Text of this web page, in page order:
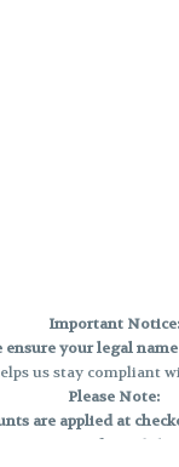
Important Notice:
ensure your legal
us stay compliant
Please Note:
are applied at
per order
, valid